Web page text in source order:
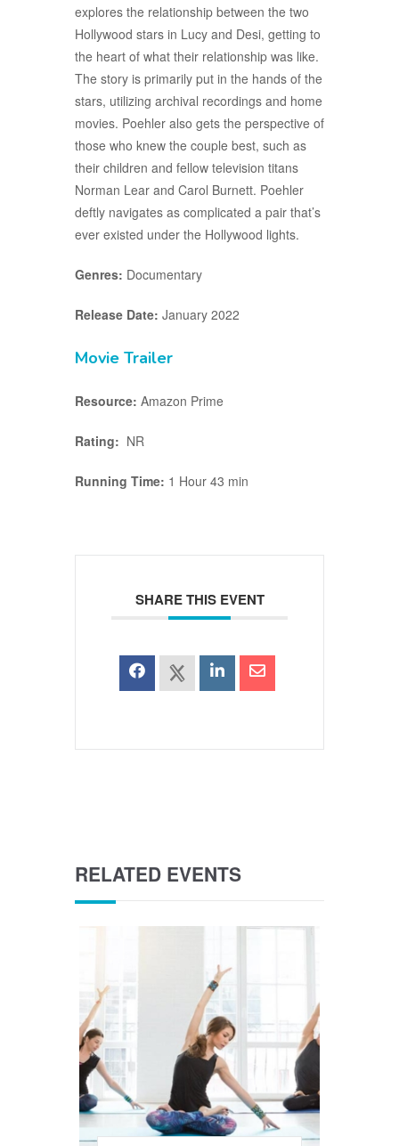
explores the relationship between the two
Hollywood stars in Lucy and Desi, getting to
the heart of what their relationship was like.
The story is primarily put in the hands of the
stars, utilizing archival recordings and home
movies. Poehler also gets the perspective of
those who knew the couple best, such as
their children and fellow television titans
Norman Lear and Carol Burnett. Poehler
deftly navigates as complicated a pair that’s
ever existed under the Hollywood lights.
Genres: Documentary
Release Date: January 2022
Movie Trailer
Resource: Amazon Prime
Rating: NR
Running Time: 1 Hour 43 min
SHARE THIS EVENT
RELATED EVENTS